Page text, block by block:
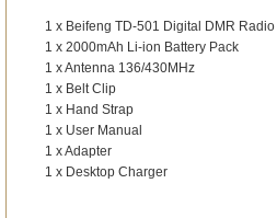
1 x Beifeng TD-501 Digital DMR Radio
1 x 2000mAh Li-ion Battery Pack
1 x Antenna 136/430MHz
1 x Belt Clip
1 x Hand Strap
1 x User Manual
1 x Adapter
1 x Desktop Charger